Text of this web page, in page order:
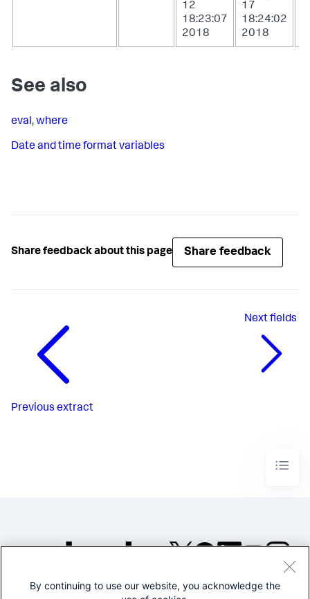
12
18:23:07
2018
17
18:24:02
2018
See also
eval,where
Date and time format variables
Share feedback about this page Share feedback
Previous extract
Nextfields
©2005-2026 Splunk Inc. All
By continuing to use our website, you acknowledge the